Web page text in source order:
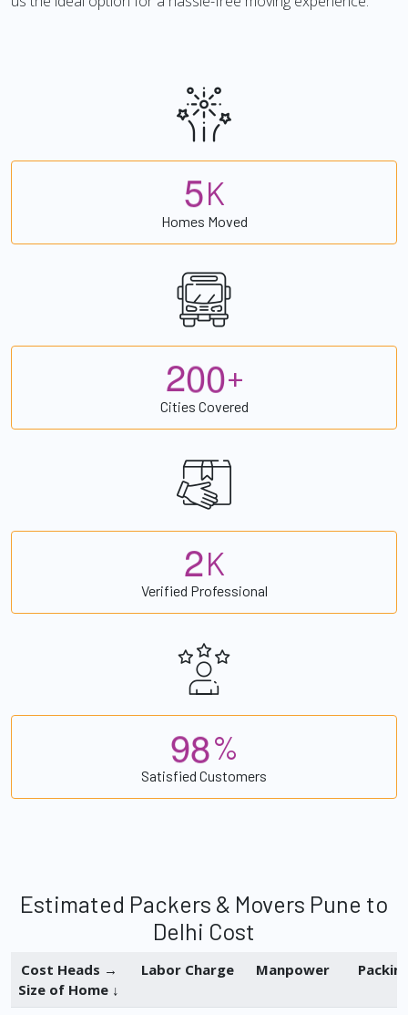
5K
Homes Moved
200+
Cities Covered
2K
Verified Professional
98%
Satisfied Customers
Estimated Packers & Movers Pune to
Delhi Cost
Cost Heads →
Size of Home ↓
Labor Charge Manpower